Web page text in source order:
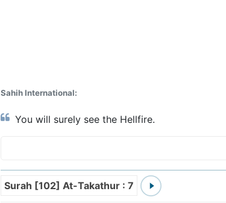
Sahih International:
You will surely see the Hellfire.
Surah [102] At-Takathur : 7